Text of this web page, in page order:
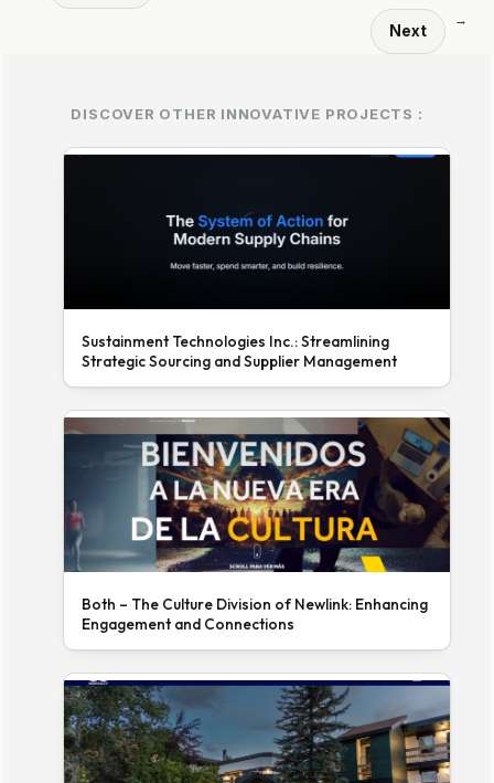
Next
→
DISCOVER OTHER INNOVATIVE PROJECTS :
Sustainment Technologies Inc.: Streamlining
Strategic Sourcing and Supplier Management
Both – The Culture Division of Newlink: Enhancing
Engagement and Connections